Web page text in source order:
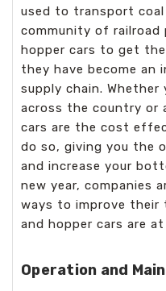
used to transport coal
community of railroad
hopper cars to get
they have become
supply chain.
across the country or
cars are the cost
do so, giving you the
and increase your
new year, companies
ways to improve
and hopper cars are
Operation and